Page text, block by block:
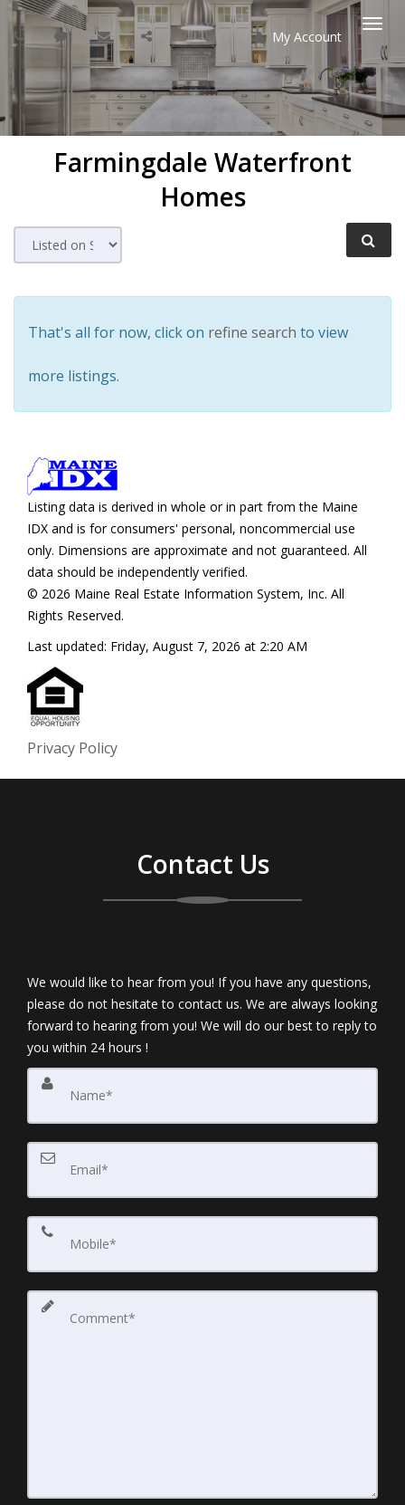
My Account
Farmingdale Waterfront
Homes
That's all for now, click on refine search to view
more listings.
Listing data is derived in whole or in part from the Maine
IDX and is for consumers' personal, noncommercial use
only. Dimensions are approximate and not guaranteed. All
data should be independently verified.
© 2026 Maine Real Estate Information System, Inc. All
Rights Reserved.
Last updated: Friday, August 7, 2026 at 2:20 AM
Privacy Policy
Contact Us
We would like to hear from you! If you have any questions,
please do not hesitate to contact us. We are always looking
forward to hearing from you! We will do our best to reply to
you within 24 hours !